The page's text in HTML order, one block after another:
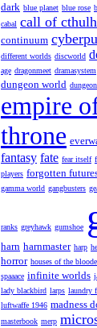
dark blue planet blue rose
cabal call of
continuum
different worlds discworld
age dragonmeet dramasystem
dungeon world
empire
throne
fantasy fate fear itself
players forgotten
gamma world gangbusters
ranks greyhawk gumshoe
harn harnmaster harp
horror houses of the
spaaace infinite worlds
lady blackbird larps laundry
luftwaffe 1946 madness
masterbook merp